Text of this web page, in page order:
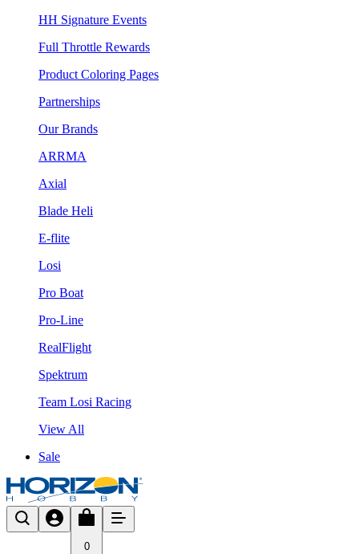
HH Signature Events
Full Throttle Rewards
Product Coloring Pages
Partnerships
Our Brands
ARRMA
Axial
Blade Heli
E-flite
Losi
Pro Boat
Pro-Line
RealFlight
Spektrum
Team Losi Racing
View All
Sale
0